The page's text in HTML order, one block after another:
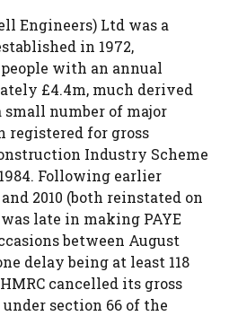
Engineers) Ltd was a
in 1972,
with an annual
£4.4m, much derived
number of major
registered for gross
Industry Scheme
Following earlier
2010 (both reinstated on
late in making PAYE
between August
delay being at least 118
HMRC cancelled its gross
section 66 of the